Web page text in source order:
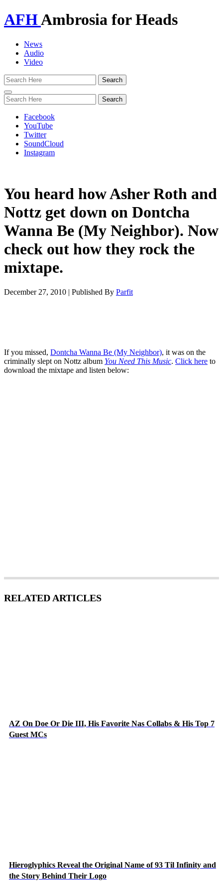
AFHAmbrosia for Heads
News
Audio
Video
Toggle
navigation
Facebook
YouTube
Twitter
SoundCloud
Instagram
You heard how Asher Roth and
Nottz get down on Dontcha
Wanna Be (My Neighbor). Now
check out how they rock the
mixtape.
December 27, 2010 | Published By Parfit
If you missed, Dontcha Wanna Be (My Neighbor), it was on the
criminally slept on Nottz album You Need This Music. Click here to
download the mixtape and listen below:
RELATED ARTICLES
AZ On Doe Or Die III, His Favorite Nas Collabs & His Top 7
Guest MCs
Hieroglyphics Reveal the Original Name of 93 Til Infinity and
the Story Behind Their Logo